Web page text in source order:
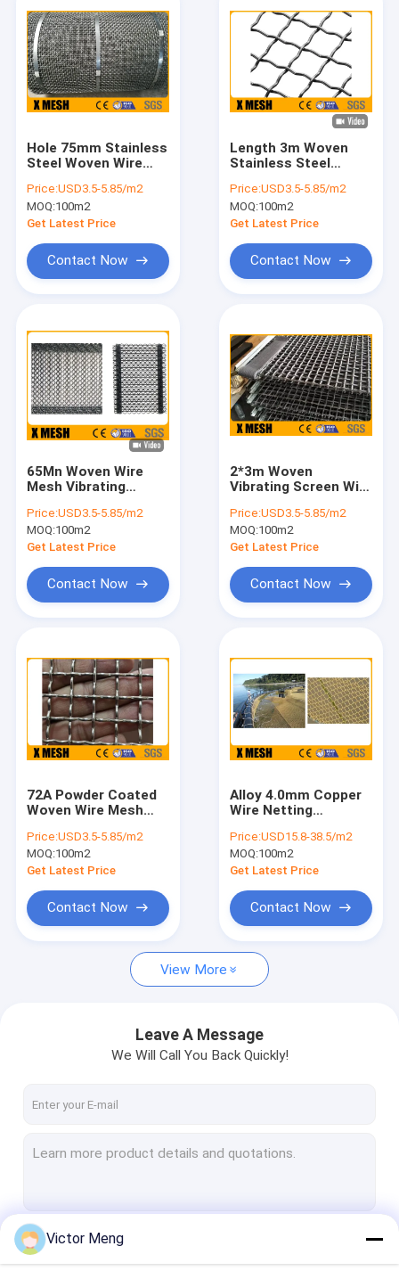
Products
VR Show
About Us
News
Metal Mesh Fencing
Chain Link Mesh Fencing
Anti Climb Mesh Fence
Security Metal Fencing
Welded Steel Grating
Gabion Wire Mesh
Window Screen Mesh
Construction Wire Mesh
Galvanised Welded Mesh
Woven Wire Mesh
Metal Farm Fence
Metal Hardware Products
Hole 75mm Stainless
Steel Woven Wire
A853
Price:USD3.5-5.85/m2
MOQ:100m2
Get Latest Price
Contact Now
Length 3m Woven
Stainless Steel
Panels ASTM A853
Price:USD3.5-5.85/m2
MOQ:100m2
Get Latest Price
Contact Now
65Mn Woven Wire
Mesh Vibrating
Temperature
Resistant
Price:USD3.5-5.85/m2
MOQ:100m2
Get Latest Price
Contact Now
2*3m Woven
Vibrating Screen Wire
Hole
Price:USD3.5-5.85/m2
MOQ:100m2
Get Latest Price
Contact Now
72A Powder Coated
Woven Wire Mesh
E2016
Price:USD3.5-5.85/m2
MOQ:100m2
Get Latest Price
Contact Now
Alloy 4.0mm Copper
Wire Netting
Impact Resistance
For Salmon
Price:USD15.8-38.5/m2
MOQ:100m2
Get Latest Price
Contact Now
View More
Leave A Message
We Will Call You Back Quickly!
Victor Meng